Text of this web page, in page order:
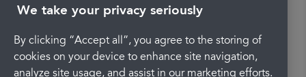
We take your privacy seriously
By clicking “Accept all”, you agree to the storing of
cookies on your device to enhance site navigation,
analyze site usage, and assist in our marketing efforts.